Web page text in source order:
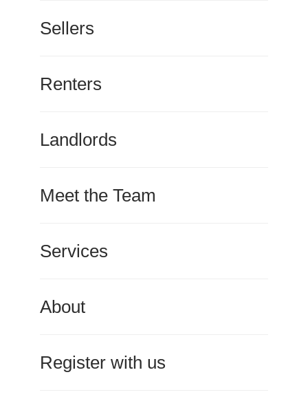
Sellers
Renters
Landlords
Meet the Team
Services
About
Register with us